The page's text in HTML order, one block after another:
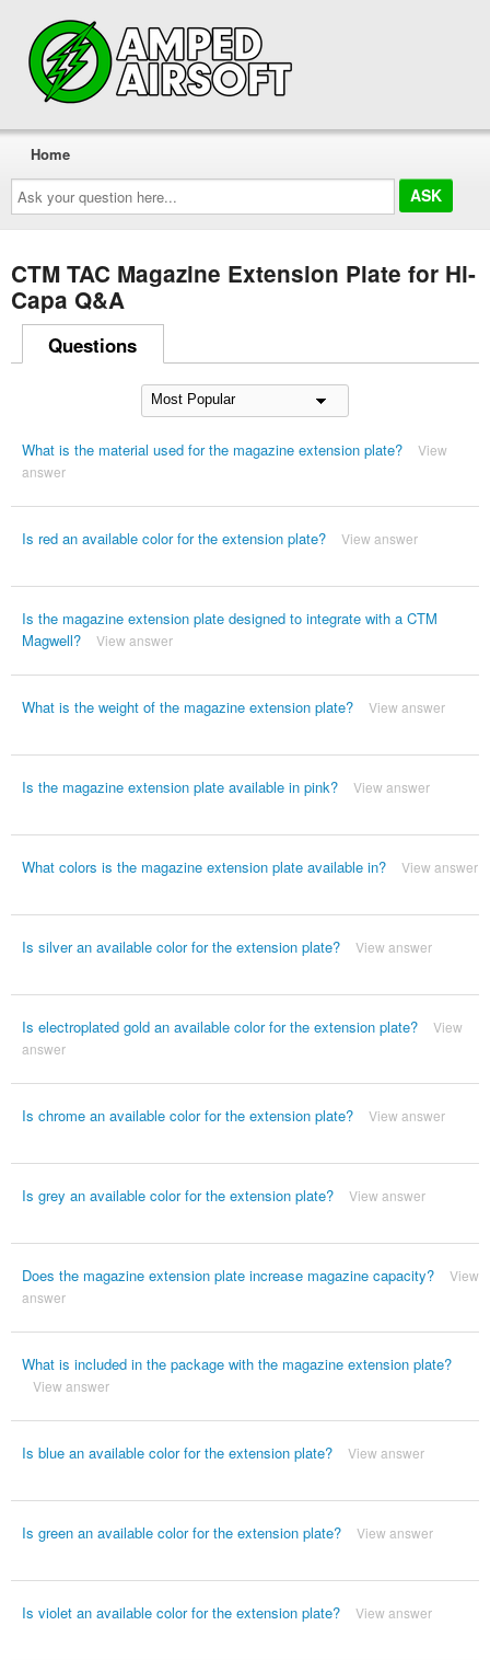
Ask
your
question
here...
Home
CTM TAC Magazine Extension Plate for Hi-
Capa Q&A
Questions
What is the material used for the magazine extension plate?
View
answer
Is red an available color for the extension plate? View answer
Is the magazine extension plate designed to integrate with a CTM
Magwell?
View answer
What is the weight of the magazine extension plate? View answer
Is the magazine extension plate available in pink? View answer
What colors is the magazine extension plate available in? View answer
Is silver an available color for the extension plate? View answer
Is electroplated gold an available color for the extension plate?
View
answer
Is chrome an available color for the extension plate? View answer
Is grey an available color for the extension plate? View answer
Does the magazine extension plate increase magazine capacity?
View
answer
What is included in the package with the magazine extension plate?
View answer
Is blue an available color for the extension plate? View answer
Is green an available color for the extension plate? View answer
Is violet an available color for the extension plate? View answer